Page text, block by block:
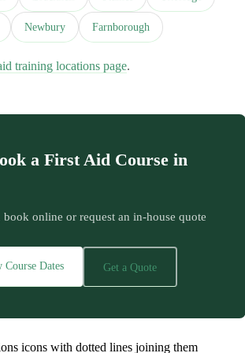
Newbury Farnborough
training locations page.
a First Aid Course in
book online or request an in-house quote
Course Dates Get a Quote